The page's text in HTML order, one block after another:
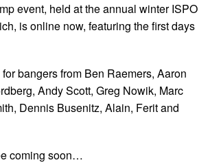
event, held at the annual winter ISPO
is online now, featuring the first days
bangers from Ben Raemers, Aaron
Andy Scott, Greg Nowik, Marc
Dennis Busenitz, Alain, Ferit and
coming soon…